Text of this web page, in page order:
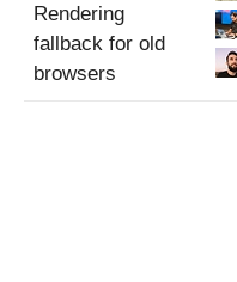
Rendering
fallback for old
browsers